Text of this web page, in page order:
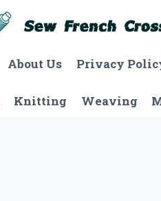
About Us Privacy
Knitting Weaving